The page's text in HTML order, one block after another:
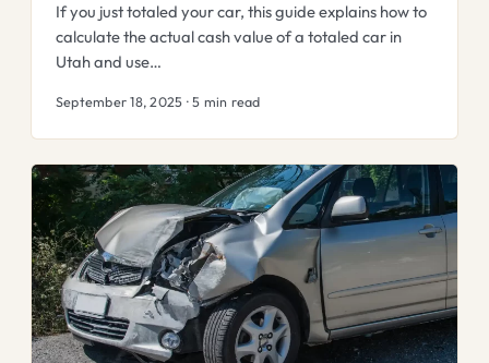
If you just totaled your car, this guide explains how to
calculate the actual cash value of a totaled car in
Utah and use…
September 18, 2025 · 5 min read